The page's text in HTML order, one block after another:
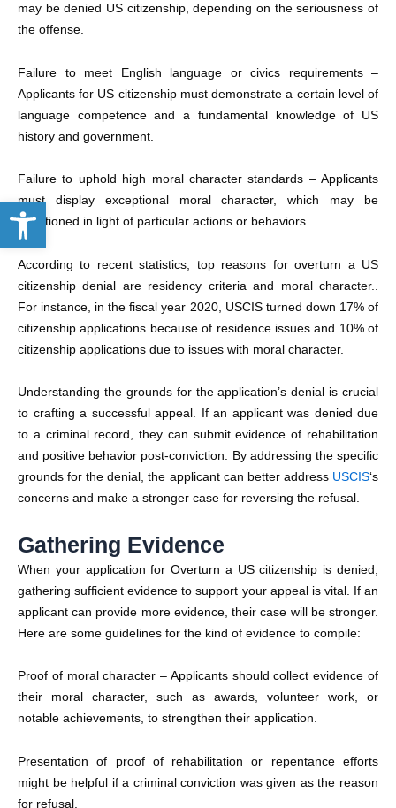
may bedenied US citizenship, depending on the seriousness of
the offense.
Failure to meet English language or civics requirements–
Applicants for US citizenship must demonstrate a certain level of
language competence and a fundamental knowledge of US
history and government.
Failure to uphold high moral character standards – Applicants
must display exceptional moral character, which may be
questioned in light of particular actions or behaviors.
According to recent statistics, top reasons for overturn a US
citizenship denial are residency criteria and moral character..
For instance, in the fiscal year 2020, USCIS turned down 17% of
citizenship applications because of residence issues and 10% of
citizenship applications due to issues with moral character.
Understanding the grounds for the application’s denial is crucial
to crafting a successful appeal. If an applicant was denied due
to a criminal record, they can submit evidence of rehabilitation
and positive behavior post-conviction. By addressing the specific
grounds for the denial, the applicant can better address USCIS‘s
concerns and make a stronger case for reversing the refusal.
Gathering Evidence
When your application for Overturn a US citizenship is denied,
gathering sufficient evidence to support your appeal is vital. If an
applicant can provide more evidence, their case will be stronger.
Here are some guidelines for the kind of evidence to compile:
Proof of moral character – Applicants should collect evidence of
their moral character, such as awards, volunteer work, or
notable achievements, to strengthen their application.
Presentation of proof of rehabilitation or repentance efforts
might be helpful if a criminal conviction was given as the reason
for refusal.
Open toolbar